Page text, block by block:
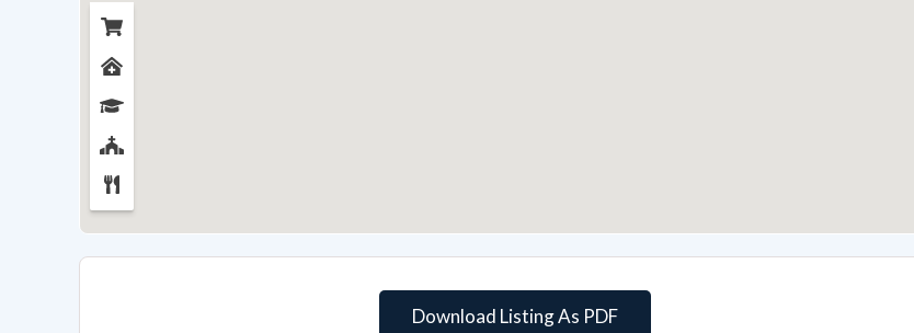
Download Listing As PDF